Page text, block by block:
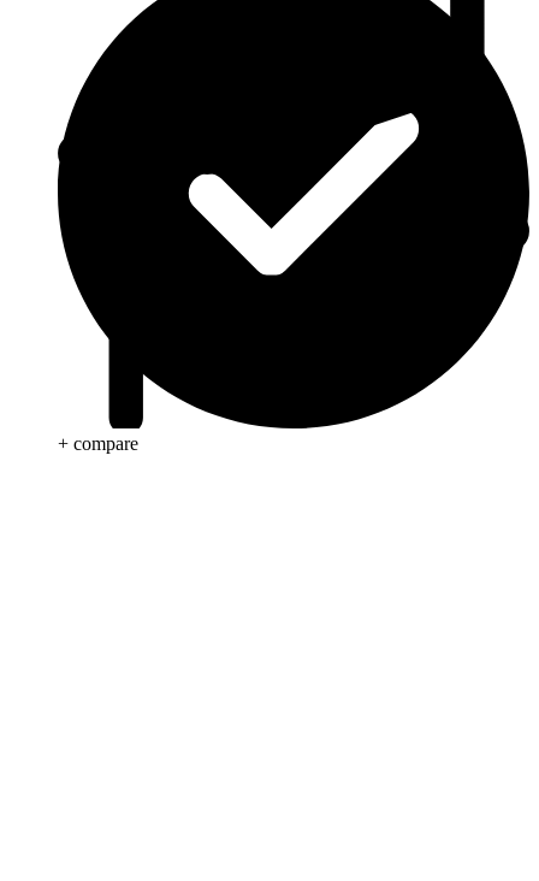
+ compare